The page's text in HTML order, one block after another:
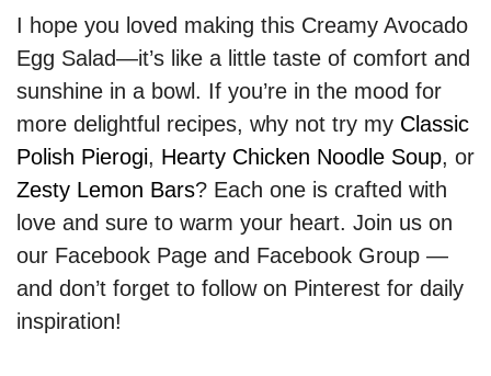
I hope you loved making this Creamy Avocado
Egg Salad—it’s like a little taste of comfort and
sunshine in a bowl. If you’re in the mood for
more delightful recipes, why not try my Classic
Polish Pierogi, Hearty Chicken Noodle Soup, or
Zesty Lemon Bars? Each one is crafted with
love and sure to warm your heart. Join us on
our Facebook Page and Facebook Group —
and don’t forget to follow on Pinterest for daily
inspiration!